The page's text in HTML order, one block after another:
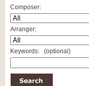
Composer:
Arranger:
Keywords: (optional)